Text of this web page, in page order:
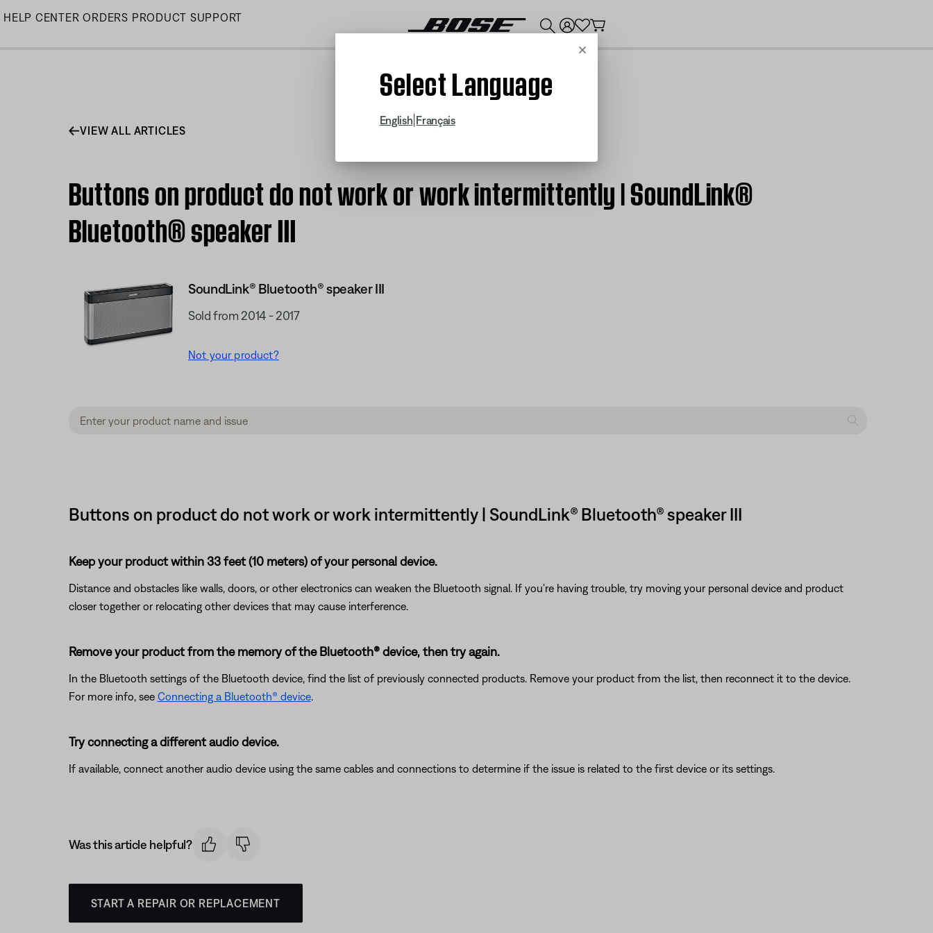
Skip
HELP CENTER ORDERS PRODUCT SUPPORT
Cancel
Select Language
English Français
VIEW ALL ARTICLES
Buttons on product do not work or work intermittently | SoundLink®
Bluetooth® speaker III
SoundLink® Bluetooth® speaker III
Sold from 2014 - 2017
Not your product?
Buttons on product do not work or work intermittently | SoundLink® Bluetooth® speaker III
Keep your product within 33 feet (10 meters) of your personal device.
Distance and obstacles like walls, doors, or other electronics can weaken the Bluetooth signal. If you're having trouble, try moving your personal device and product
closer together or relocating other devices that may cause interference.
Remove your product from the memory of the Bluetooth® device, then try again.
In the Bluetooth settings of the Bluetooth device, find the list of previously connected products. Remove your product from the list, then reconnect it to the device.
For more info, see Connecting a Bluetooth® device.
Try connecting a different audio device.
If available, connect another audio device using the same cables and connections to determine if the issue is related to the first device or its settings.
Was this article helpful?
START A REPAIR OR REPLACEMENT